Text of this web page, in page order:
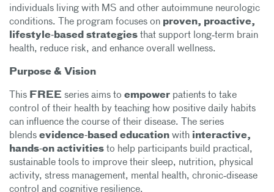
individuals living with MS and other autoimmune neurologic
conditions. The program focuses on proven, proactive,
lifestyle‑based strategies that support long‑term brain
health, reduce risk, and enhance overall wellness.
Purpose & Vision
This FREE series aims to empower patients to take
control of their health by teaching how positive daily habits
can influence the course of their disease. The series
blends evidence‑based education with interactive,
hands‑on activities to help participants build practical,
sustainable tools to improve their sleep, nutrition, physical
activity, stress management, mental health, chronic‑disease
control and cognitive resilience.